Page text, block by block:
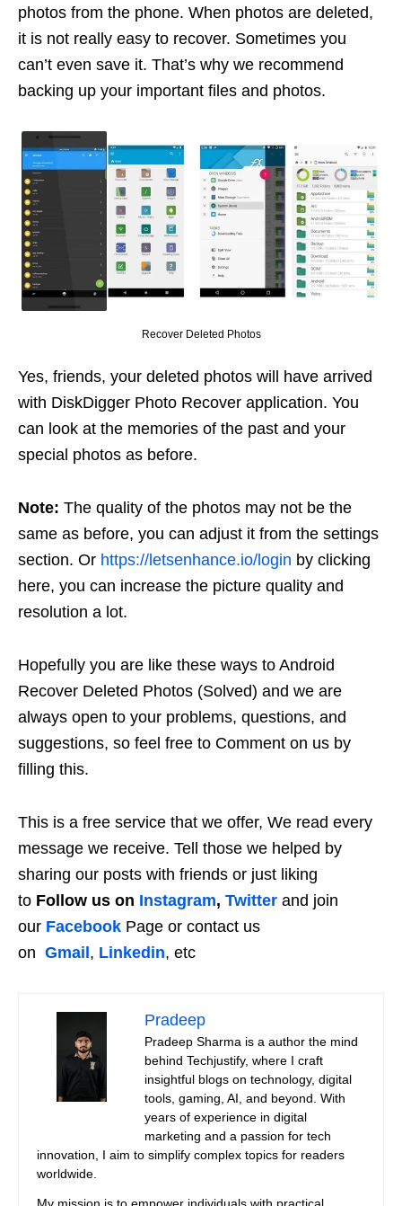
photos from the phone. When photos are deleted,
it is not really easy to recover. Sometimes you
can’t even save it. That’s why we recommend
backing up your important files and photos.
Recover Deleted Photos
Yes, friends, your deleted photos will have arrived
with DiskDigger Photo Recover application. You
can look at the memories of the past and your
special photos as before.
Note: The quality of the photos may not be the
same as before, you can adjust it from the settings
section. Or https://letsenhance.io/login by clicking
here, you can increase the picture quality and
resolution a lot.
Hopefully you are like these ways to Android
Recover Deleted Photos (Solved) and we are
always open to your problems, questions, and
suggestions, so feel free to Comment on us by
filling this.
This is a free service that we offer, We read every
message we receive. Tell those we helped by
sharing our posts with friends or just liking
to Follow us on Instagram, Twitter and join
our Facebook Page or contact us
on Gmail , Linkedin, etc
Pradeep
Pradeep Sharma is a author the mind
behind Techjustify, where I craft
insightful blogs on technology, digital
tools, gaming, AI, and beyond. With
years of experience in digital
marketing and a passion for tech
innovation, I aim to simplify complex topics for readers
worldwide.